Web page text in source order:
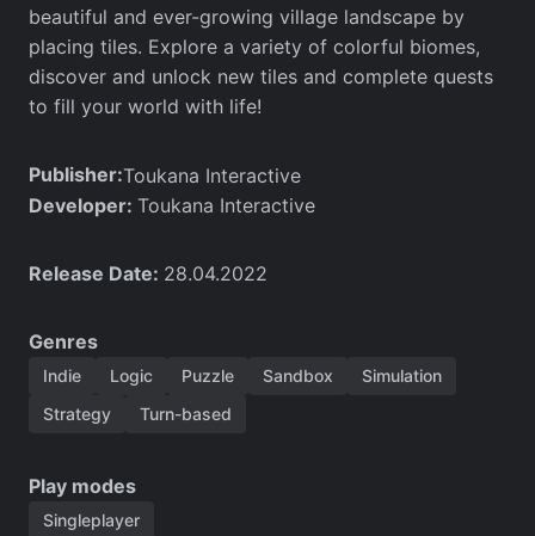
beautiful and ever-growing village landscape by
placing tiles. Explore a variety of colorful biomes,
discover and unlock new tiles and complete quests
to fill your world with life!
Publisher:Toukana Interactive
Developer: Toukana Interactive
Release Date: 28.04.2022
Genres
Indie Logic Puzzle Sandbox
Simulation
Strategy
Turn-based
Play modes
Singleplayer